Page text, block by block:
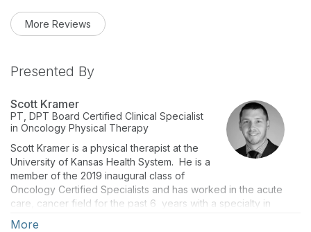
More Reviews
Presented By
Scott Kramer
PT, DPT Board Certified Clinical Specialist
in Oncology Physical Therapy
Scott Kramer is a physical therapist at the
University of Kansas Health System. He is a
member of the 2019 inaugural class of
Oncology Certified Specialists and has worked in the acute
care, cancer field for the past 6 years with a specialty in
More